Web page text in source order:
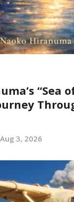
“Sea
Aug 3, 2026